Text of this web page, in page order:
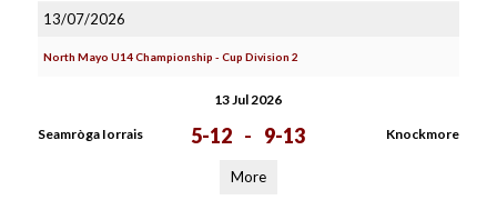
13/07/2026
North Mayo U14 Championship - Cup Division 2
13 Jul 2026
Seamròga Iorrais 5-12 - 9-13 Knockmore
More